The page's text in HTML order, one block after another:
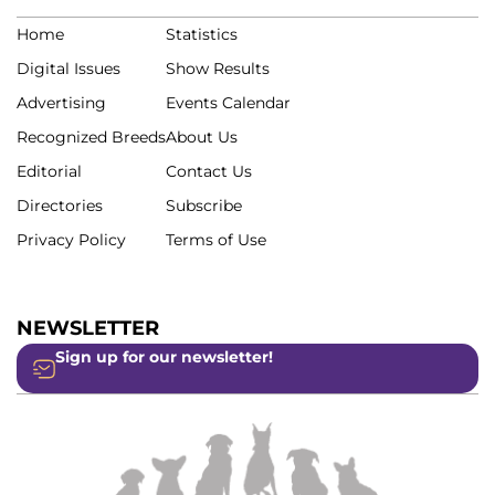
Home
Digital Issues
Advertising
Recognized Breeds
Editorial
Directories
Privacy Policy
Statistics
Show Results
Events Calendar
About Us
Contact Us
Subscribe
Terms of Use
NEWSLETTER
Sign up for our newsletter!